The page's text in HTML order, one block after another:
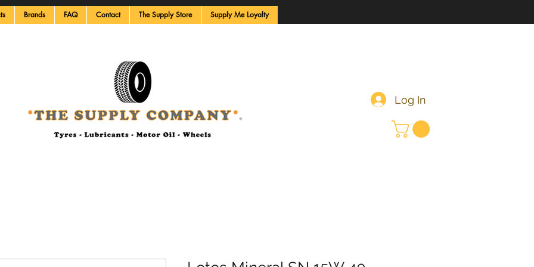
Brands FAQ Contact The Supply Store Supply Me Loyalty
Log In